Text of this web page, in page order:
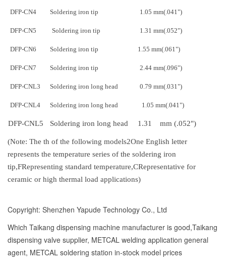
DFP-CN4 Soldering iron tip 1.05 mm(.041")
DFP-CN5 Soldering iron tip 1.31 mm(.052")
DFP-CN6 Soldering iron tip 1.55 mm(.061")
DFP-CN7 Soldering iron tip 2.44 mm(.096")
DFP-CNL3 Soldering iron long head 0.79 mm(.031")
DFP-CNL4 Soldering iron long head 1.05 mm(.041")
DFP-CNL5 Soldering iron long head 1.31 mm (.052")
(Note: The th of the following models2One English letter
represents the temperature series of the soldering iron
tip,FRepresenting standard temperature,CRepresentative for
ceramic or high thermal load applications)
Copyright: Shenzhen Yapude Technology Co., Ltd
Which Taikang dispensing machine manufacturer is good,Taikang
dispensing valve supplier, METCAL welding application general
agent, METCAL soldering station in-stock model prices